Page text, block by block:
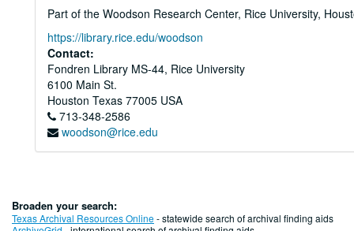
Part of the Woodson Research Center, Rice University,
https://library.rice.edu/woodson
Contact:
Fondren Library MS-44, Rice University
6100 Main St.
Houston Texas 77005 USA
713-348-2586
woodson@rice.edu
Broaden your search:
Texas Archival Resources Online- statewide search of archival finding aids